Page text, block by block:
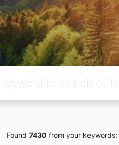
Found 7430 from your keywords: